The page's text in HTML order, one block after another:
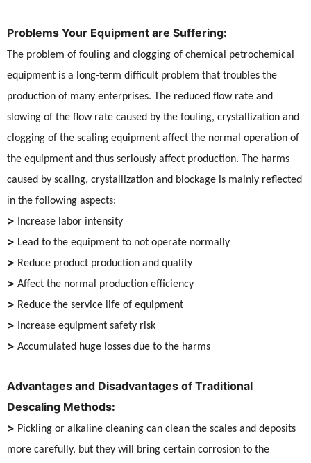
Problems Your Equipment are Suffering:
The problem of fouling and clogging of chemical petrochemical
equipment is a long-term difficult problem that troubles the
production of many enterprises. The reduced flow rate and
slowing of the flow rate caused by the fouling, crystallization and
clogging of the scaling equipment affect the normal operation of
the equipment and thus seriously affect production. The harms
caused by scaling, crystallization and blockage is mainly reflected
in the following aspects:
> Increase labor intensity
> Lead to the equipment to not operate normally
> Reduce product production and quality
> Affect the normal production efficiency
> Reduce the service life of equipment
> Increase equipment safety risk
> Accumulated huge losses due to the harms
Advantages and Disadvantages of Traditional
Descaling Methods:
> Pickling or alkaline cleaning can clean the scales and deposits
more carefully, but they will bring certain corrosion to the